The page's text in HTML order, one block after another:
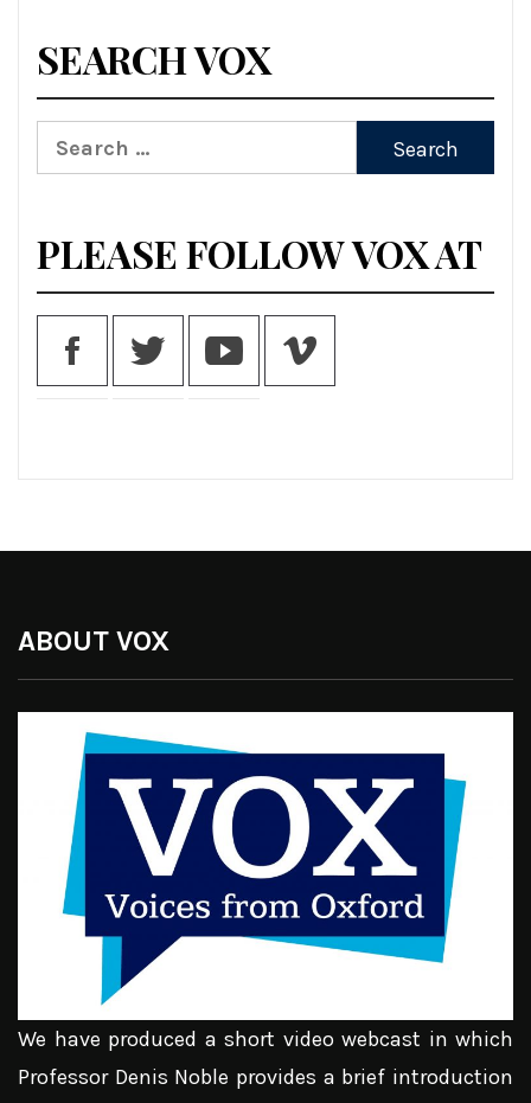
SEARCH VOX
Search
for:
PLEASE FOLLOW VOX AT
ABOUT VOX
We have produced a short video webcast in which
Professor Denis Noble provides a brief introduction